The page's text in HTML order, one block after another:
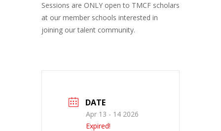
Sessions are ONLY open to TMCF scholars
at our member schools interested in
joining our talent community.
DATE
Apr 13 - 14 2026
Expired!